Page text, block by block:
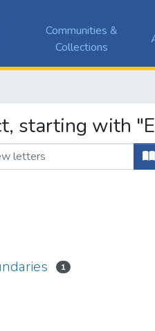
Communities &
Collections
starting with
1